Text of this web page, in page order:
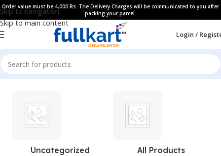
Skip to navigation
Skip to main content
Order value must be 4,000 Rs. The Delivery Charges will be communicated to you after
packing your parcel.
Login /
Uncategorized
All Products